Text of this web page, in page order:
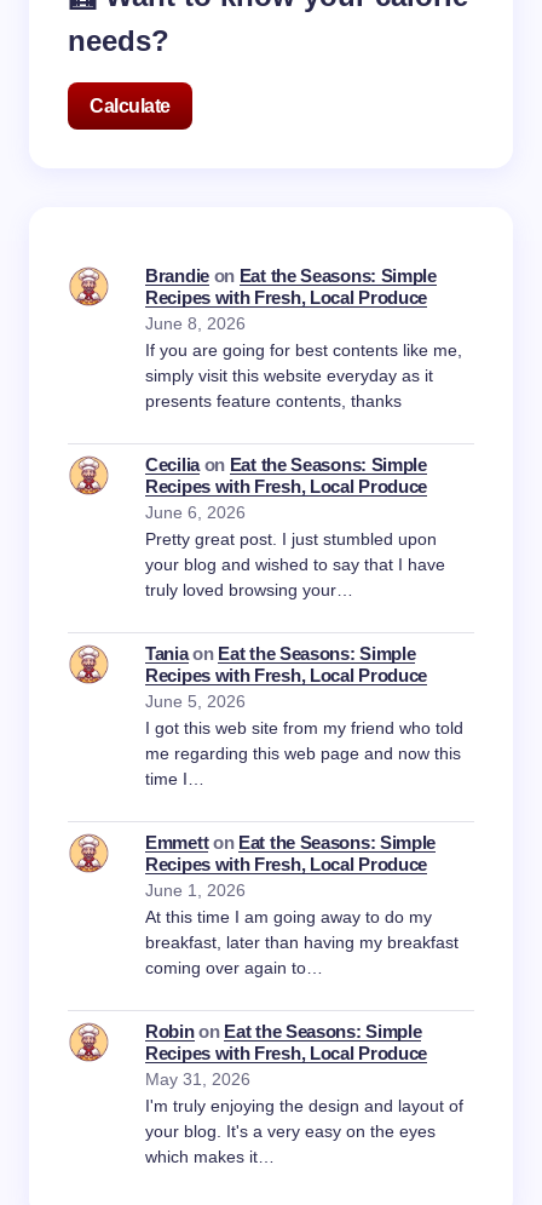
needs?
Calculate
Brandieon Eat the Seasons: Simple
Recipes with Fresh, Local Produce
June 8, 2026
If you are going for best contents like me,
simply visit this website everyday as it
presents feature contents, thanks
Ceciliaon Eat the Seasons: Simple
Recipes with Fresh, Local Produce
June 6, 2026
Pretty great post. I just stumbled upon
your blog and wished to say that I have
truly loved browsing your…
Taniaon Eat the Seasons: Simple
Recipes with Fresh, Local Produce
June 5, 2026
I got this web site from my friend who told
me regarding this web page and now this
time I…
Emmetton Eat the Seasons: Simple
Recipes with Fresh, Local Produce
June 1, 2026
At this time I am going away to do my
breakfast, later than having my breakfast
coming over again to…
Robinon Eat the Seasons: Simple
Recipes with Fresh, Local Produce
May 31, 2026
I'm truly enjoying the design and layout of
your blog. It's a very easy on the eyes
which makes it…